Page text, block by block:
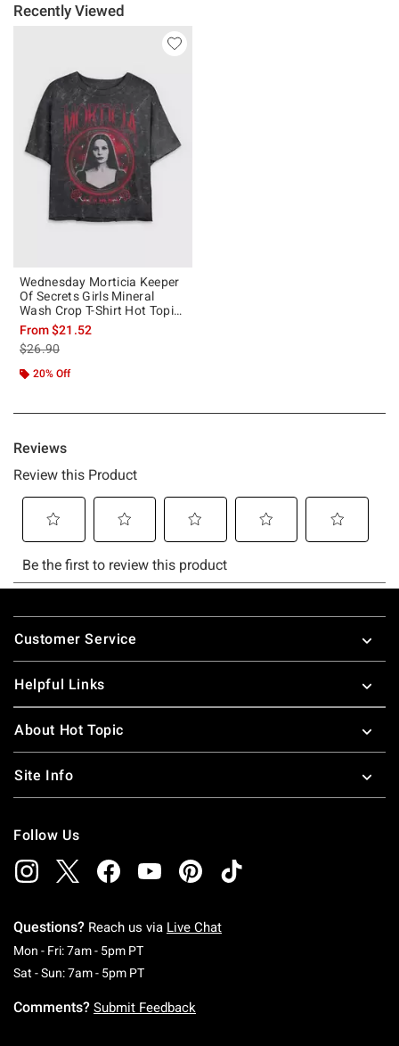
Recently Viewed
Wednesday Morticia Keeper
Of Secrets Girls Mineral
Wash Crop T-Shirt Hot Topic
Exclusive
From$21.52
is sales price, the original price is
$26.90
20% Off
Footer
Customer Service
Helpful Links
About Hot Topic
Site Info
Follow Us
Questions? Reach us via Live Chat
Mon - Fri: 7am - 5pm PTMonday To Friday: 7 AM To 5 PM Pacific Time
Sat - Sun: 7am - 5pm PTSaturday To Sunday: 7 AM To 5 PM Pacific
Comments? Submit Feedback